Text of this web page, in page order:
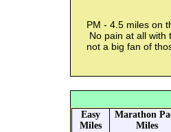
PM - 4.5 miles on
No pain at all with
not a big fan of
Easy
Miles
Marathon
Miles